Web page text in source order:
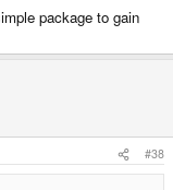
package to gain
#38